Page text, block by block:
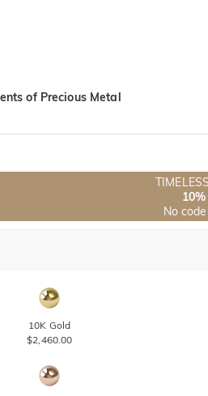
of Precious Metal
10%
No
10K Gold
$2,460.00